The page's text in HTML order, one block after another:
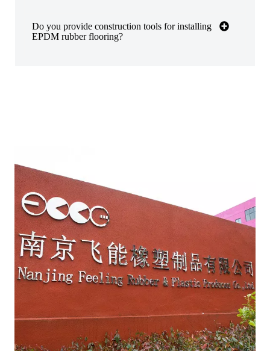
Do you provide construction tools for installing
EPDM rubber flooring?